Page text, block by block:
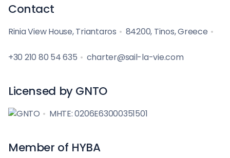
Contact
Rinia View House, Triantaros 84200, Tinos, Greece
+30 210 80 54 635 charter@sail-la-vie.com
Licensed by GNTO
MHTE: 0206E63000351501
Member of HYBA